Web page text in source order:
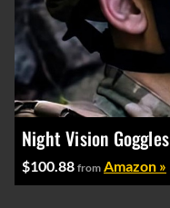
Night Vision Goggles
$100.88 from Amazon »